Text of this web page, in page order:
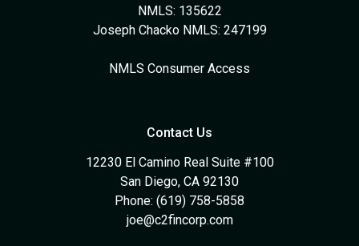
NMLS: 135622
Joseph Chacko NMLS: 247199
NMLS Consumer Access
Contact Us
12230 El Camino Real Suite #100
San Diego, CA 92130
Phone: (619) 758-5858
joe@c2fincorp.com